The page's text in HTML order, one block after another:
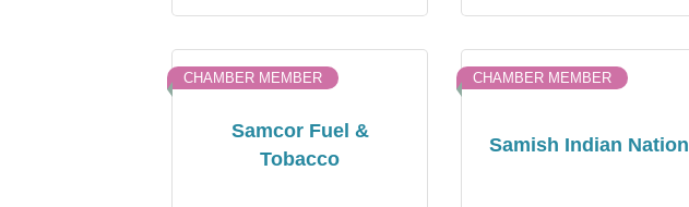
Samcor Fuel &
Tobacco
CHAMBER MEMBER
Samish Indian Nation
CHAMBER MEMBER